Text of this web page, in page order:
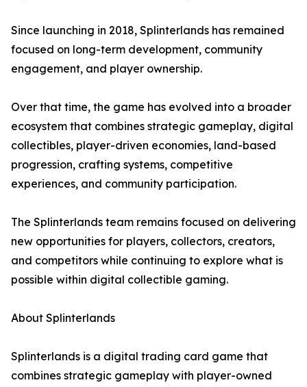
Since launching in 2018, Splinterlands has remained
focused on long-term development, community
engagement, and player ownership.
Over that time, the game has evolved into a broader
ecosystem that combines strategic gameplay, digital
collectibles, player-driven economies, land-based
progression, crafting systems, competitive
experiences, and community participation.
The Splinterlands team remains focused on delivering
new opportunities for players, collectors, creators,
and competitors while continuing to explore what is
possible within digital collectible gaming.
About Splinterlands
Splinterlands is a digital trading card game that
combines strategic gameplay with player-owned